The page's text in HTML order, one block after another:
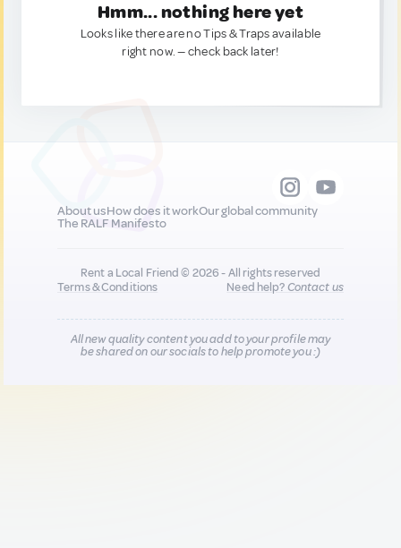
Hmm... nothing here yet
Looks like there are no Tips & Traps available
right now. — check back later!
About usHow does it workOur global community
The RALF Manifesto
Rent a Local Friend © 2026 - All rights reserved
Terms & Conditions
Need help?Contact us
All new quality content you add to your profile may
be shared on our socials to help promote you :)